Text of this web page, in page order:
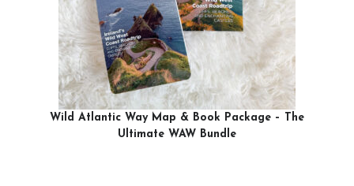
Wild Atlantic Way Map & Book Package – The
Ultimate WAW Bundle